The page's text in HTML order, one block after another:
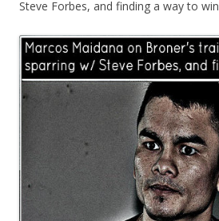
Steve Forbes, and finding a way to win